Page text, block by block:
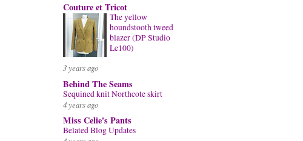
Couture et Tricot
The yellow
houndstooth tweed
blazer (DP Studio
Le100)
3 years ago
Behind The Seams
Sequined knit Northcote skirt
4 years ago
Miss Celie's Pants
Belated Blog Updates